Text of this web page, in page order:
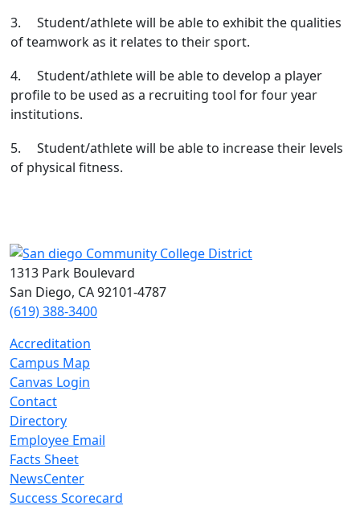
3. Student/athlete will be able to exhibit the qualities
of teamwork as it relates to their sport.
4. Student/athlete will be able to develop a player
profile to be used as a recruiting tool for four year
institutions.
5. Student/athlete will be able to increase their levels
of physical fitness.
1313 Park Boulevard
San Diego, CA 92101-4787
(619) 388-3400
Accreditation
Campus Map
Canvas Login
Contact
Directory
Employee Email
Facts Sheet
NewsCenter
Success Scorecard